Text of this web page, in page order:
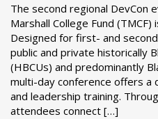
The second regional DevCon
Marshall College Fund
Designed for first- and
public and private historically
(HBCUs) and predominantly
multi-day conference offers a
and leadership training.
attendees connect […]